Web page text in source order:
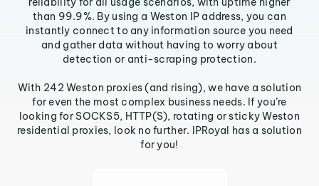
than 99.9%. By using a Weston IP address, you can
instantly connect to any information source you need
and gather data without having to worry about
detection or anti-scraping protection.
With 242 Weston proxies (and rising), we have a solution
for even the most complex business needs. If you’re
looking for SOCKS5, HTTP(S), rotating or sticky Weston
residential proxies, look no further. IPRoyal has a solution
for you!